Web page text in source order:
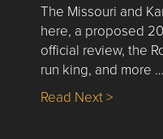
The Missouri and
here, a proposed
official review, the
run king, and more …
Read Next >about